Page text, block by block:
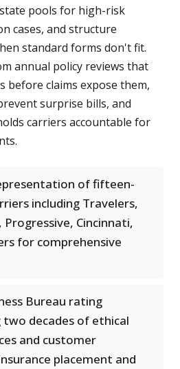
pools for high-risk
cases, and structure
standard forms don't fit.
annual policy reviews that
before claims expose them,
surprise bills, and
carriers accountable for
of fifteen-
including Travelers,
Cincinnati,
for comprehensive
Bureau rating
decades of ethical
and customer
placement and